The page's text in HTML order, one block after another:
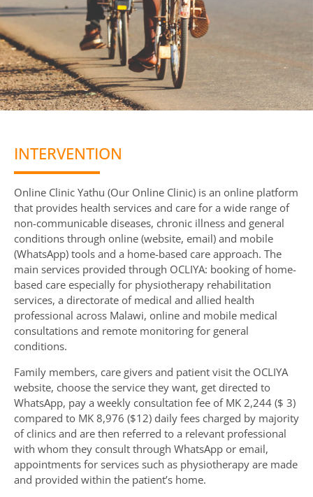
INTERVENTION
Online Clinic Yathu (Our Online Clinic) is an online platform
that provides health services and care for a wide range of
non-communicable diseases, chronic illness and general
conditions through online (website, email) and mobile
(WhatsApp) tools and a home-based care approach. The
main services provided through OCLIYA: booking of home-
based care especially for physiotherapy rehabilitation
services, a directorate of medical and allied health
professional across Malawi, online and mobile medical
consultations and remote monitoring for general
conditions.
Family members, care givers and patient visit the OCLIYA
website, choose the service they want, get directed to
WhatsApp, pay a weekly consultation fee of MK 2,244 ($ 3)
compared to MK 8,976 ($12) daily fees charged by majority
of clinics and are then referred to a relevant professional
with whom they consult through WhatsApp or email,
appointments for services such as physiotherapy are made
and provided within the patient’s home.